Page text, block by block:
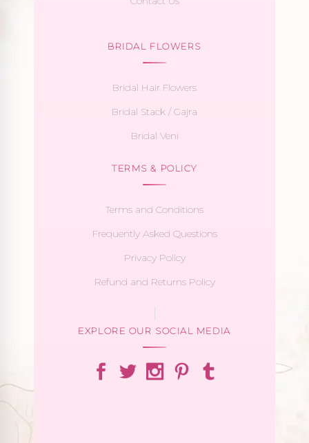
BRIDAL FLOWERS
Bridal Hair Flowers
Bridal Stack / Gajra
Bridal Veni
TERMS & POLICY
Terms and Conditions
Frequently Asked Questions
Privacy Policy
Refund and Returns Policy
EXPLORE OUR SOCIAL MEDIA